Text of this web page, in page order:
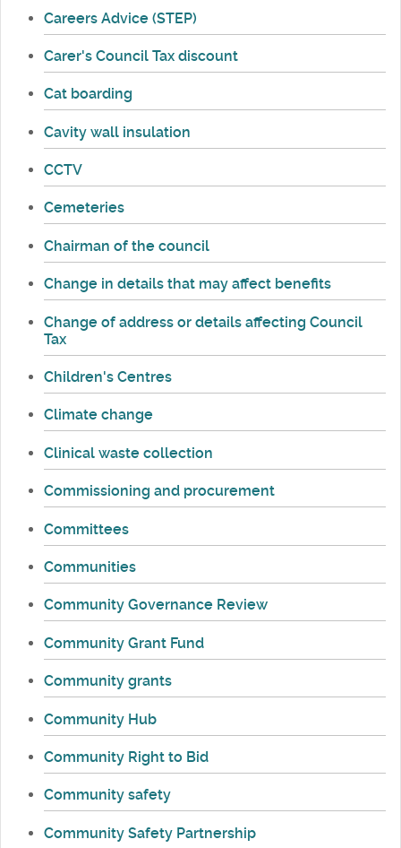
Careers Advice (STEP)
Carer's Council Tax discount
Cat boarding
Cavity wall insulation
CCTV
Cemeteries
Chairman of the council
Change in details that may affect benefits
Change of address or details affecting Council
Tax
Children's Centres
Climate change
Clinical waste collection
Commissioning and procurement
Committees
Communities
Community Governance Review
Community Grant Fund
Community grants
Community Hub
Community Right to Bid
Community safety
Community Safety Partnership